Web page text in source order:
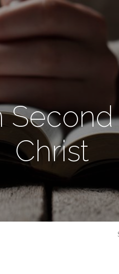
Christ